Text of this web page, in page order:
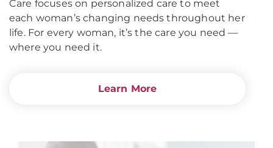
Care focuses on personalized care to meet
each woman’s changing needs throughout her
life. For every woman, it’s the care you need —
where you need it.
Learn More